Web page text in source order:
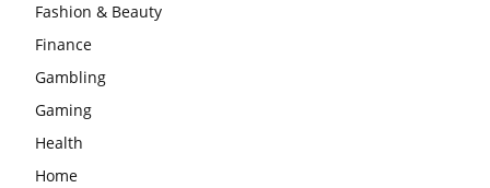
Fashion & Beauty
Finance
Gambling
Gaming
Health
Home